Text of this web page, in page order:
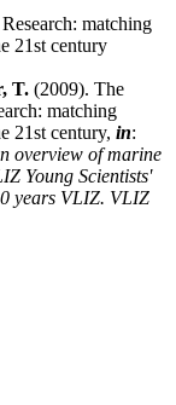
matching
21st century
T. (2009). The
matching
21st century, in:
overview of marine
Young Scientists'
years VLIZ. VLIZ